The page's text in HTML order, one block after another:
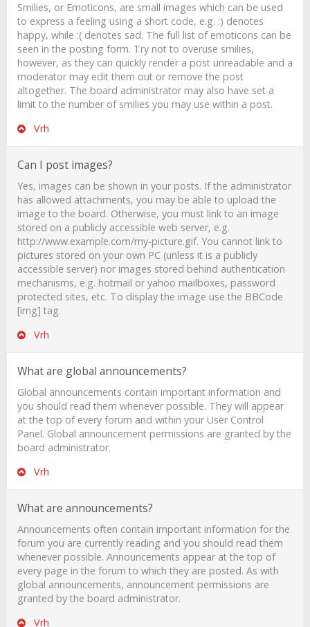
Smilies, or Emoticons, are small images which can be used
to express a feeling using a short code, e.g. :) denotes
happy, while :( denotes sad. The full list of emoticons can be
seen in the posting form. Try not to overuse smilies,
however, as they can quickly render a post unreadable and a
moderator may edit them out or remove the post
altogether. The board administrator may also have set a
limit to the number of smilies you may use within a post.
Vrh
Can I post images?
Yes, images can be shown in your posts. If the administrator
has allowed attachments, you may be able to upload the
image to the board. Otherwise, you must link to an image
stored on a publicly accessible web server, e.g.
http://www.example.com/my-picture.gif. You cannot link to
pictures stored on your own PC (unless it is a publicly
accessible server) nor images stored behind authentication
mechanisms, e.g. hotmail or yahoo mailboxes, password
protected sites, etc. To display the image use the BBCode
[img] tag.
Vrh
What are global announcements?
Global announcements contain important information and
you should read them whenever possible. They will appear
at the top of every forum and within your User Control
Panel. Global announcement permissions are granted by the
board administrator.
Vrh
What are announcements?
Announcements often contain important information for the
forum you are currently reading and you should read them
whenever possible. Announcements appear at the top of
every page in the forum to which they are posted. As with
global announcements, announcement permissions are
granted by the board administrator.
Vrh